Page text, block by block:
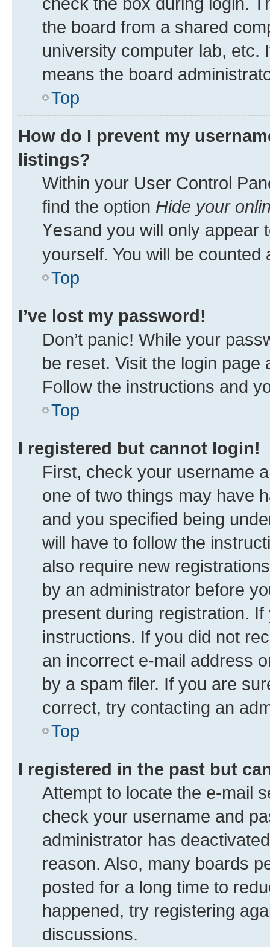
the board from a shared
university computer lab, etc.
means the board
Top
How do I prevent my
listings?
Within your User Control
find the option Hide your
Yesand you will only appear
yourself. You will be counted
Top
I’ve lost my password!
Don’t panic! While your
be reset. Visit the login
Follow the instructions and
Top
I registered but cannot login!
First, check your username
one of two things may have
and you specified being
will have to follow the
also require new
by an administrator before
present during registration.
instructions. If you did not
an incorrect e-mail address
by a spam filer. If you are
correct, try contacting an
Top
I registered in the past but
Attempt to locate the e-mail
check your username and
administrator has
reason. Also, many boards
posted for a long time to
happened, try registering
discussions.